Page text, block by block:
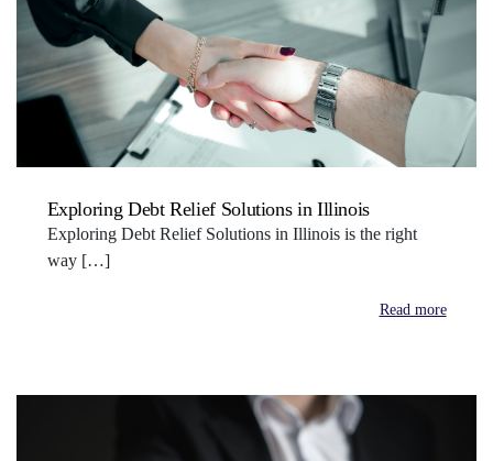
Exploring Debt Relief Solutions in Illinois
Exploring Debt Relief Solutions in Illinois is the right
way […]
Read more